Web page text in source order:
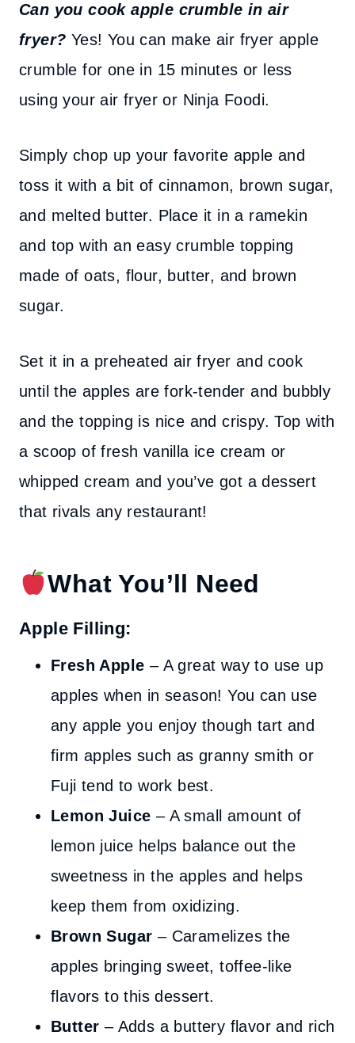
Can you cook apple crumble in air
fryer? Yes! You can make air fryer apple
crumble for one in 15 minutes or less
using your air fryer or Ninja Foodi.
Simply chop up your favorite apple and
toss it with a bit of cinnamon, brown sugar,
and melted butter. Place it in a ramekin
and top with an easy crumble topping
made of oats, flour, butter, and brown
sugar.
Set it in a preheated air fryer and cook
until the apples are fork-tender and bubbly
and the topping is nice and crispy. Top with
a scoop of fresh vanilla ice cream or
whipped cream and you’ve got a dessert
that rivals any restaurant!
What You’ll Need
Apple Filling:
Fresh Apple – A great way to use up
apples when in season! You can use
any apple you enjoy though tart and
firm apples such as granny smith or
Fuji tend to work best.
Lemon Juice – A small amount of
lemon juice helps balance out the
sweetness in the apples and helps
keep them from oxidizing.
Brown Sugar – Caramelizes the
apples bringing sweet, toffee-like
flavors to this dessert.
Butter – Adds a buttery flavor and rich